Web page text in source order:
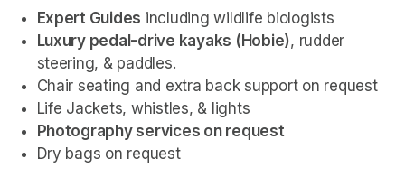
Expert Guides including wildlife biologists
Luxury pedal-drive kayaks (Hobie), rudder
steering, & paddles.
Chair seating and extra back support on request
Life Jackets, whistles, & lights
Photography services on request
Dry bags on request